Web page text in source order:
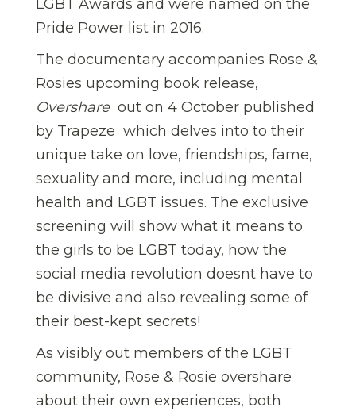
LGBT Awards and were named on the
Pride Power list in 2016.
The documentary accompanies Rose &
Rosies upcoming book release,
Overshare out on 4 October published
by Trapeze  which delves into to their
unique take on love, friendships, fame,
sexuality and more, including mental
health and LGBT issues. The exclusive
screening will show what it means to
the girls to be LGBT today, how the
social media revolution doesnt have to
be divisive and also revealing some of
their best-kept secrets!
As visibly out members of the LGBT
community, Rose & Rosie overshare
about their own experiences, both